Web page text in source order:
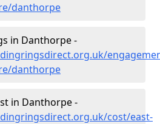
danthorpe
in Danthorpe -
danthorpe
in Danthorpe -
cost/east-